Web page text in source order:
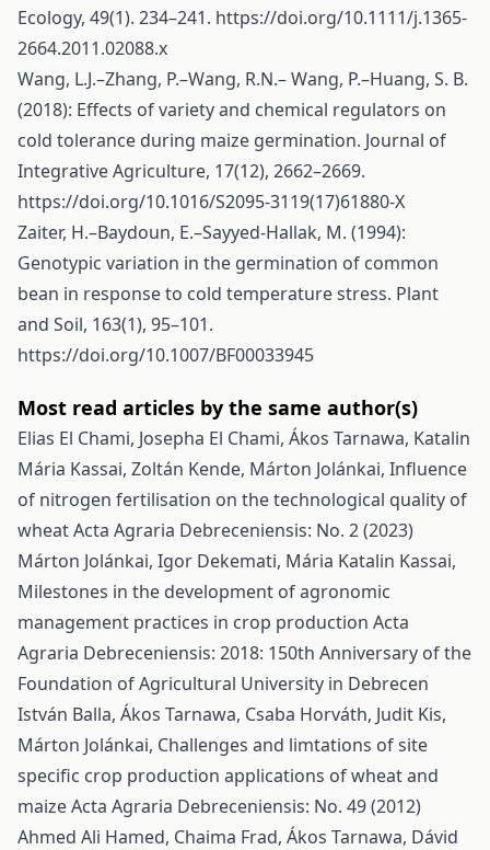
Ecology, 49(1). 234–241. https://doi.org/10.1111/j.1365-
2664.2011.02088.x
Wang, L.J.–Zhang, P.–Wang, R.N.– Wang, P.–Huang, S. B.
(2018): Effects of variety and chemical regulators on
cold tolerance during maize germination. Journal of
Integrative Agriculture, 17(12), 2662–2669.
https://doi.org/10.1016/S2095-3119(17)61880-X
Zaiter, H.–Baydoun, E.–Sayyed-Hallak, M. (1994):
Genotypic variation in the germination of common
bean in response to cold temperature stress. Plant
and Soil, 163(1), 95–101.
https://doi.org/10.1007/BF00033945
Most read articles by the same author(s)
Elias El Chami, Josepha El Chami, Ákos Tarnawa, Katalin
Mária Kassai, Zoltán Kende, Márton Jolánkai, Influence
of nitrogen fertilisation on the technological quality of
wheatActa Agraria Debreceniensis: No. 2 (2023)
Márton Jolánkai, Igor Dekemati, Mária Katalin Kassai,
Milestones in the development of agronomic
management practices in crop production Acta
Agraria Debreceniensis: 2018: 150th Anniversary of the
Foundation of Agricultural University in Debrecen
István Balla, Ákos Tarnawa, Csaba Horváth, Judit Kis,
Márton Jolánkai, Challenges and limtations of site
specific crop production applications of wheat and
maizeActa Agraria Debreceniensis: No. 49 (2012)
Ahmed Ali Hamed, Chaima Frad, Ákos Tarnawa, Dávid